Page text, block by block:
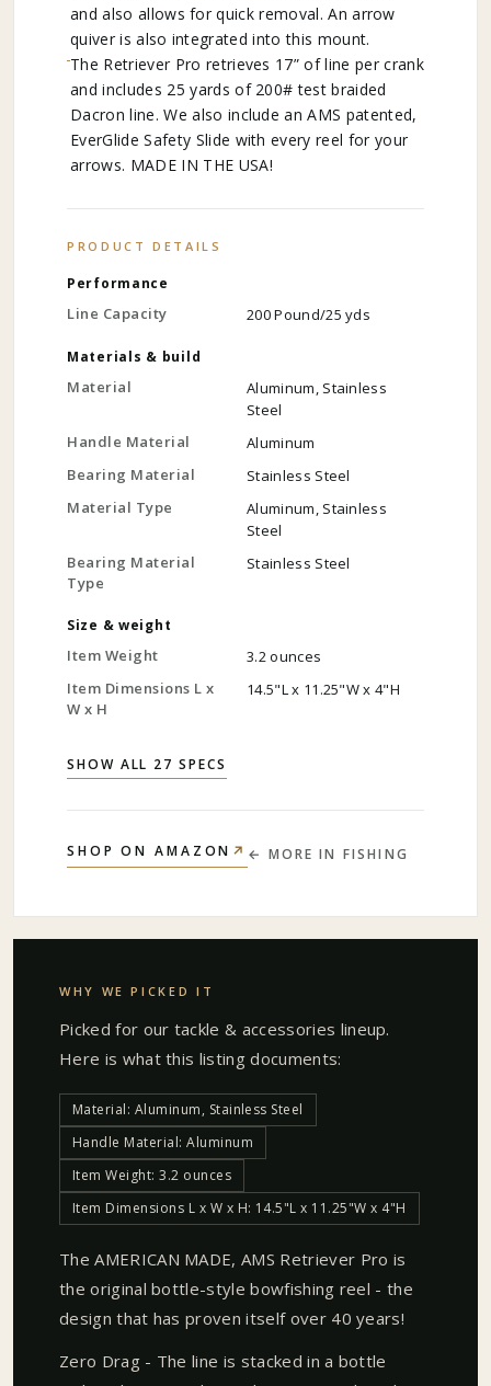
and also allows for quick removal. An arrow
quiver is also integrated into this mount.
The Retriever Pro retrieves 17” of line per crank
and includes 25 yards of 200# test braided
Dacron line. We also include an AMS patented,
EverGlide Safety Slide with every reel for your
arrows. MADE IN THE USA!
PRODUCT DETAILS
Performance
Line Capacity 200 Pound/25 yds
Materials & build
Material
Aluminum, Stainless
Steel
Handle Material
Aluminum
Bearing Material
Stainless Steel
Material Type
Aluminum, Stainless
Steel
Bearing Material
Type
Stainless Steel
Size & weight
Item Weight
3.2 ounces
Item Dimensions L x
W x H
14.5"L x 11.25"W x 4"H
SHOW ALL 27 SPECS
SHOP ON AMAZON ↗ ← MORE IN FISHING
WHY WE PICKED IT
Picked for our tackle & accessories lineup.
Here is what this listing documents:
Material: Aluminum, Stainless Steel
Handle Material: Aluminum
Item Weight: 3.2 ounces
Item Dimensions L x W x H: 14.5"L x 11.25"W x 4"H
The AMERICAN MADE, AMS Retriever Pro is
the original bottle-style bowfishing reel - the
design that has proven itself over 40 years!
Zero Drag - The line is stacked in a bottle